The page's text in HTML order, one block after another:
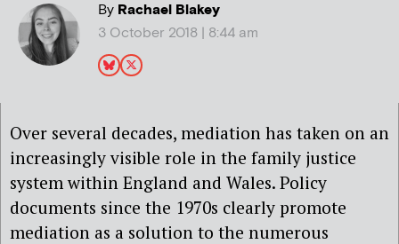
ByRachael Blakey
3 October 2018 | 8:44 am
Over several decades, mediation has taken on an
increasingly visible role in the family justice
system within England and Wales. Policy
documents since the 1970s clearly promote
mediation as a solution to the numerous